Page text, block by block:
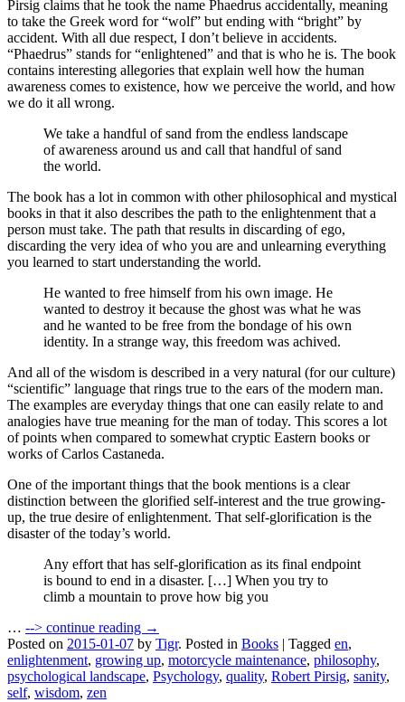
Pirsig claims that he took the name Phaedrus accidentally, meaning
to take the Greek word for “wolf” but ending with “bright” by
accident. With all due respect, I don’t believe in accidents.
“Phaedrus” stands for “enlightened” and that is who he is. The book
contains interesting allegories that explain well how the human
awareness comes to existence, how we perceive the world, and how
we do it all wrong.
We take a handful of sand from the endless landscape
of awareness around us and call that handful of sand
the world.
The book has a lot in common with other philosophical and mystical
books in that it also describes the path to the enlightenment that a
person must take. The path that results in discarding of ego,
discarding the very idea of who you are and unlearning everything
you learned to start understanding the world.
He wanted to free himself from his own image. He
wanted to destroy it because the ghost was what he was
and he wanted to be free from the bondage of his own
identity. In a strange way, this freedom was achived.
And all of the wisdom is described in a very natural (for our culture)
“scientific” language that rings true to the ears of the modern man.
The examples are everyday things that one can easily relate to and
analogies have true meaning for the man of today. This scores a lot
of points when compared to somewhat cryptic Eastern books or
works of Carlos Castaneda.
One of the important things that the book mentions is a clear
distinction between the glorified self-interest and the true growing-
up, the true desire of enlightenment. That self-glorification is the
disaster of the today’s world.
Any effort that has self-glorification as its final endpoint
is bound to end in a disaster. […] When you try to
climb a mountain to prove how big you
… --> continue reading →
Posted on 2015-01-07 by Tigr. Posted in Books | Tagged en,
enlightenment, growing up, motorcycle maintenance, philosophy,
psychological landscape, Psychology, quality, Robert Pirsig, sanity,
self, wisdom, zen